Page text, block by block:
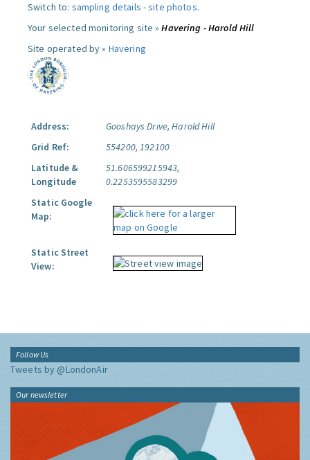
Switch to: sampling details -site photos.
Your selected monitoring site »Havering - Harold Hill
Site operated by » Havering
Address:
Gooshays Drive, Harold Hill
Grid Ref:
554200, 192100
Latitude &
Longitude
51.606599215943,
0.2253595583299
Static Google
Map:
Static Street
View:
Follow Us
Tweets by @LondonAir
Our newsletter